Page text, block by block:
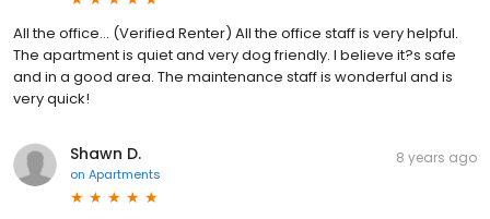
All the office... (Verified Renter) All the office staff is very helpful.
The apartment is quiet and very dog friendly. I believe it?s safe
and in a good area. The maintenance staff is wonderful and is
very quick!
Shawn D.
on Apartments
8 years ago